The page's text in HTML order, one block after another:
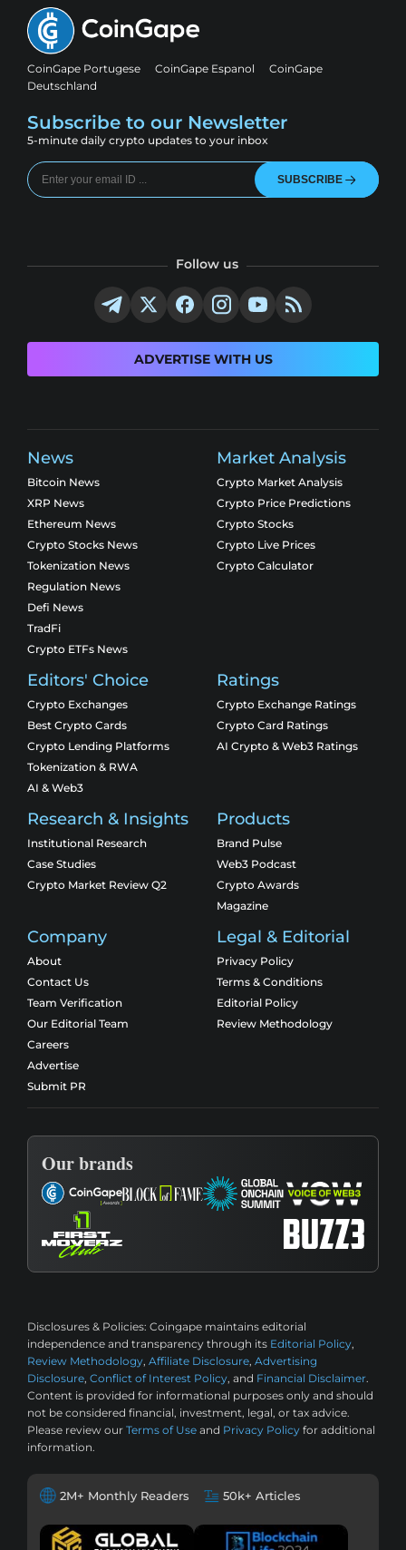
CoinGape Portugese CoinGape Espanol
CoinGape
Deutschland
Subscribe to our Newsletter
5-minute daily crypto updates to your inbox
SUBSCRIBE
Follow us
ADVERTISE WITH US
News
Bitcoin News
XRP News
Ethereum News
Crypto Stocks News
Tokenization News
Regulation News
Defi News
TradFi
Crypto ETFs News
Market Analysis
Crypto Market Analysis
Crypto Price Predictions
Crypto Stocks
Crypto Live Prices
Crypto Calculator
Editors' Choice
Crypto Exchanges
Best Crypto Cards
Crypto Lending Platforms
Tokenization & RWA
AI & Web3
Ratings
Crypto Exchange Ratings
Crypto Card Ratings
AI Crypto & Web3 Ratings
Research & Insights
Institutional Research
Case Studies
Crypto Market Review Q2
Products
Brand Pulse
Web3 Podcast
Crypto Awards
Magazine
Company
About
Contact Us
Team Verification
Our Editorial Team
Careers
Advertise
Submit PR
Legal & Editorial
Privacy Policy
Terms & Conditions
Editorial Policy
Review Methodology
Our brands
Disclosures & Policies: Coingape maintains editorial
independence and transparency through its Editorial Policy,
Review Methodology, Affiliate Disclosure, Advertising
Disclosure, Conflict of Interest Policy, and Financial Disclaimer.
Content is provided for informational purposes only and should
not be considered financial, investment, legal, or tax advice.
Please review our Terms of Use and Privacy Policy for additional
information.
2M+ Monthly Readers 50k+ Articles